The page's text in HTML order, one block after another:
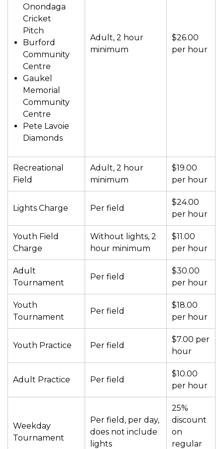
Onondaga
Cricket
Pitch
Burford
Community
Centre
Gaukel
Memorial
Community
Centre
Pete Lavoie
Diamonds
Adult, 2 hour
minimum
$26.00
per hour
Recreational
Field
Adult, 2 hour
minimum
$19.00
per hour
Lights Charge Per field
$24.00
per hour
Youth Field
Charge
Without lights, 2
hour minimum
$11.00
per hour
Adult
Tournament
Per field
$30.00
per hour
Youth
Tournament
Per field
$18.00
per hour
Youth Practice Per field
$7.00 per
hour
Adult Practice Per field
$10.00
per hour
Weekday
Tournament
Per field, per day,
does not include
lights
25%
discount
on
regular